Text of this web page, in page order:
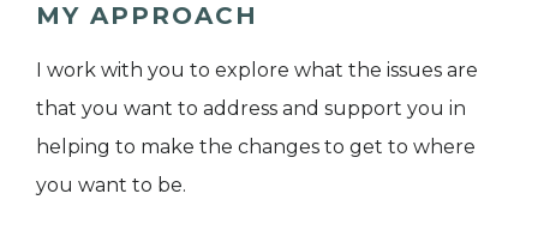
MY APPROACH
I work with you to explore what the issues are
that you want to address and support you in
helping to make the changes to get to where
you want to be.